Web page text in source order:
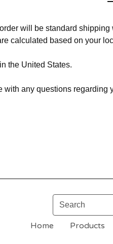
will be standard
calculated based on your
the United States.
with any questions regarding
Search
Home Products